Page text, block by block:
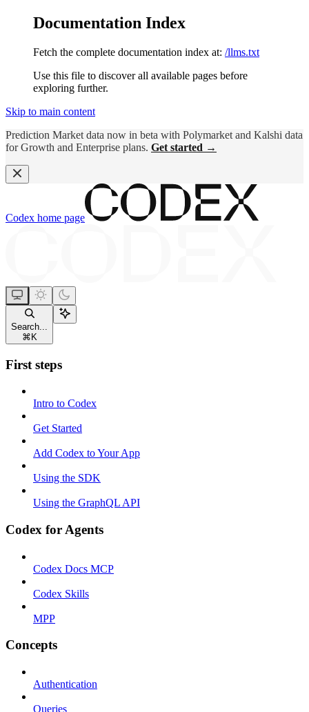
Documentation Index
Fetch the complete documentation index at: /llms.txt
Use this file to discover all available pages before
exploring further.
Skip to main content
Prediction Market data now in beta with Polymarket and Kalshi data
for Growth and Enterprise plans. Get started →
Codex home page
Search...
⌘ K
First steps
Intro to Codex
Get Started
Add Codex to Your App
Using the SDK
Using the GraphQL API
Codex for Agents
Codex Docs MCP
Codex Skills
MPP
Concepts
Authentication
Queries